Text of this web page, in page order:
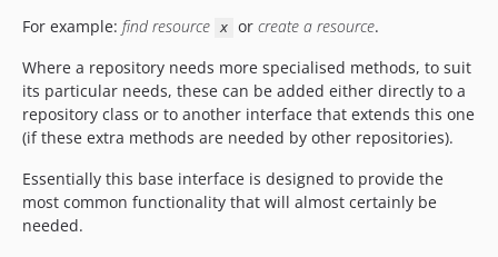
For example: find resource x or create a resource.
Where a repository needs more specialised methods, to suit
its particular needs, these can be added either directly to a
repository class or to another interface that extends this one
(if these extra methods are needed by other repositories).
Essentially this base interface is designed to provide the
most common functionality that will almost certainly be
needed.